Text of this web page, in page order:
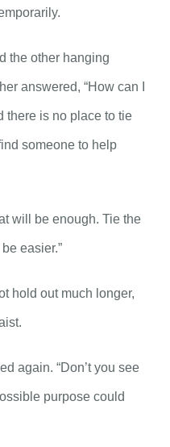
the other hanging
answered, “How can I
there is no place to tie
someone to help
will be enough. Tie the
easier.”
hold out much longer,
again. “Don’t you see
purpose could